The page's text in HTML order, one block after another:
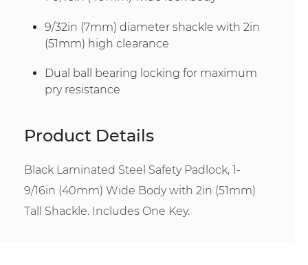
9/32in (7mm) diameter shackle with 2in
(51mm) high clearance
Dual ball bearing locking for maximum
pry resistance
Product Details
Black Laminated Steel Safety Padlock, 1-
9/16in (40mm) Wide Body with 2in (51mm)
Tall Shackle. Includes One Key.